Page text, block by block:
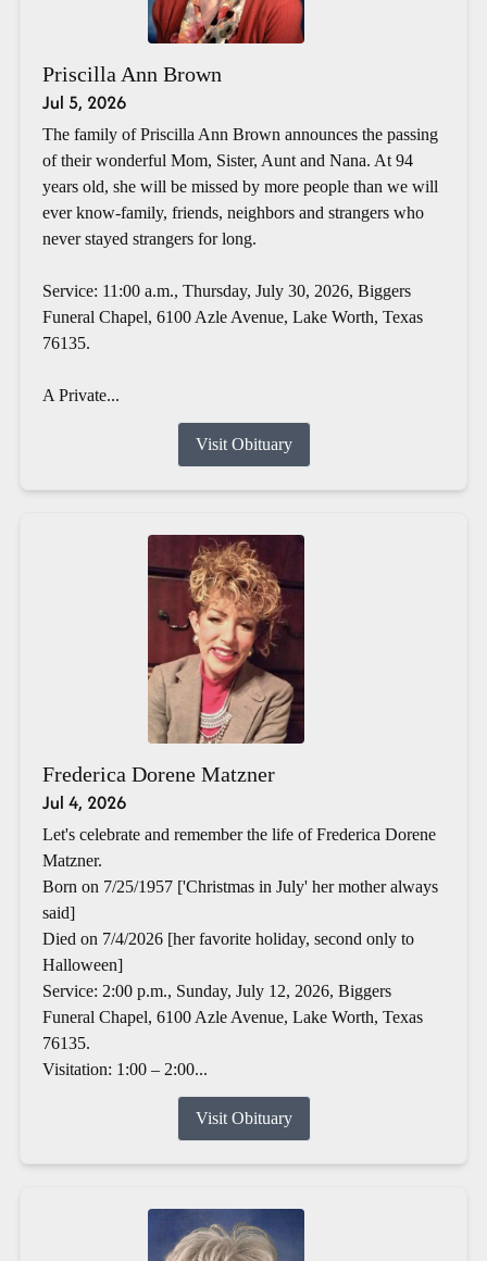
Priscilla Ann Brown
Jul 5, 2026
The family of Priscilla Ann Brown announces the passing
of their wonderful Mom, Sister, Aunt and Nana. At 94
years old, she will be missed by more people than we will
ever know-family, friends, neighbors and strangers who
never stayed strangers for long.
Service: 11:00 a.m., Thursday, July 30, 2026, Biggers
Funeral Chapel, 6100 Azle Avenue, Lake Worth, Texas
76135.
A Private...
Visit Obituary
Frederica Dorene Matzner
Jul 4, 2026
Let's celebrate and remember the life of Frederica Dorene
Matzner.
Born on 7/25/1957 ['Christmas in July' her mother always
said]
Died on 7/4/2026 [her favorite holiday, second only to
Halloween]
Service: 2:00 p.m., Sunday, July 12, 2026, Biggers
Funeral Chapel, 6100 Azle Avenue, Lake Worth, Texas
76135.
Visitation: 1:00 – 2:00...
Visit Obituary